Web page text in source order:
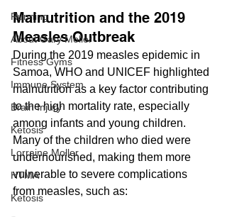
Running
About Gary Moller
Fitness Gyms
Immune System
Brain Injury
Ketosis
Lorraine Moller
HTMA
Ketosis
Malnutrition and the 2019
Measles Outbreak
During the 2019 measles epidemic in
Samoa, WHO and UNICEF highlighted
malnutrition as a key factor contributing
to the high mortality rate, especially
among infants and young children.
Many of the children who died were
undernourished, making them more
vulnerable to severe complications
from measles, such as: